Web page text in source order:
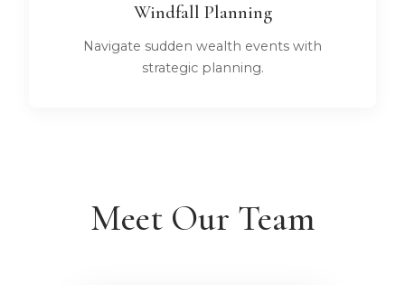
Windfall Planning
Navigate sudden wealth events with
strategic planning.
Meet Our Team